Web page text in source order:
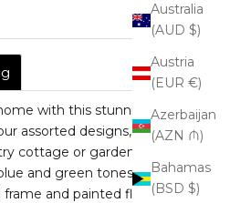
Australia
(AUD $)
Austria
(EUR €)
Azerbaijan
(AZN ₼)
Bahamas
(BSD $)
with this stunning set of
assorted designs, this set is
cottage or garden chic
and green tones paired
and painted floral